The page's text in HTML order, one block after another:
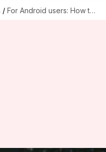
/ For Android users: How to schedule payments on PhonePe app